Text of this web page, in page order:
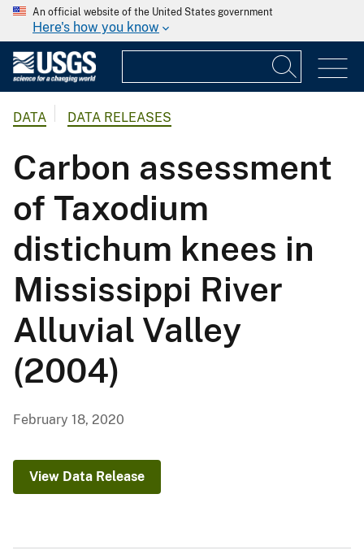
An official website of the United States government
Here's how you know
DATA DATA RELEASES
Carbon assessment
of Taxodium
distichum knees in
Mississippi River
Alluvial Valley
(2004)
February 18, 2020
View Data Release